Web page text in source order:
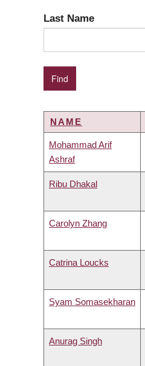
Last Name
NAME
Mohammad Arif
Ashraf
Ribu Dhakal
Carolyn Zhang
Catrina Loucks
Syam Somasekharan
Anurag Singh